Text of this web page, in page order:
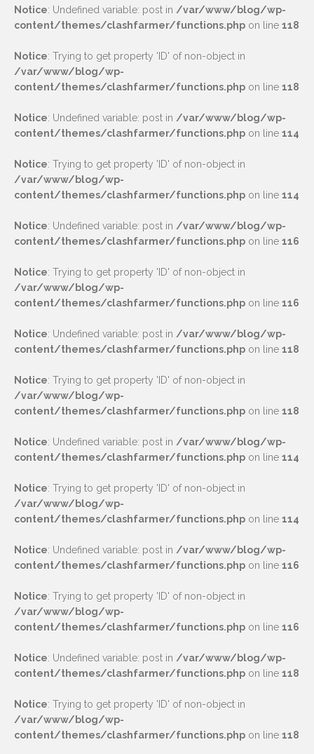
Notice: Undefined variable: post in /var/www/blog/wp-
content/themes/clashfarmer/functions.php on line 118
Notice: Trying to get property 'ID' of non-object in
/var/www/blog/wp-
content/themes/clashfarmer/functions.php on line 118
Notice: Undefined variable: post in /var/www/blog/wp-
content/themes/clashfarmer/functions.php on line 114
Notice: Trying to get property 'ID' of non-object in
/var/www/blog/wp-
content/themes/clashfarmer/functions.php on line 114
Notice: Undefined variable: post in /var/www/blog/wp-
content/themes/clashfarmer/functions.php on line 116
Notice: Trying to get property 'ID' of non-object in
/var/www/blog/wp-
content/themes/clashfarmer/functions.php on line 116
Notice: Undefined variable: post in /var/www/blog/wp-
content/themes/clashfarmer/functions.php on line 118
Notice: Trying to get property 'ID' of non-object in
/var/www/blog/wp-
content/themes/clashfarmer/functions.php on line 118
Notice: Undefined variable: post in /var/www/blog/wp-
content/themes/clashfarmer/functions.php on line 114
Notice: Trying to get property 'ID' of non-object in
/var/www/blog/wp-
content/themes/clashfarmer/functions.php on line 114
Notice: Undefined variable: post in /var/www/blog/wp-
content/themes/clashfarmer/functions.php on line 116
Notice: Trying to get property 'ID' of non-object in
/var/www/blog/wp-
content/themes/clashfarmer/functions.php on line 116
Notice: Undefined variable: post in /var/www/blog/wp-
content/themes/clashfarmer/functions.php on line 118
Notice: Trying to get property 'ID' of non-object in
/var/www/blog/wp-
content/themes/clashfarmer/functions.php on line 118